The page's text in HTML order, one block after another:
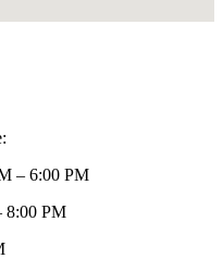
– 6:00 PM
8:00 PM